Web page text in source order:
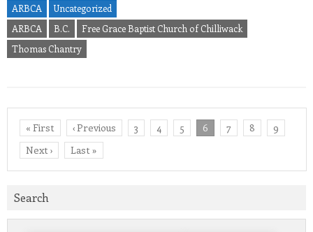
ARBCA
Uncategorized
ARBCA
B.C.
Free Grace Baptist Church of Chilliwack
Thomas Chantry
« First ‹ Previous 3 4 5 6 7 8
9
Next ›
Last »
Search